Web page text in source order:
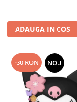
ADAUGA IN COS
-30 RON NOU